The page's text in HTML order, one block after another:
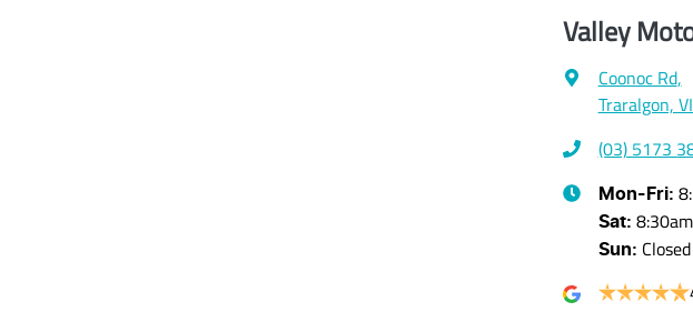
Valley
Coonoc Rd,
Traralgon,
(03) 5173
Mon-Fri:
Sat:
Sun: Closed